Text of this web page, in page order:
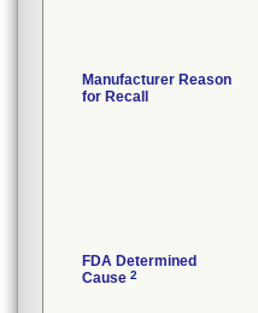
Manufacturer Reason
for Recall
FDA Determined
Cause 2